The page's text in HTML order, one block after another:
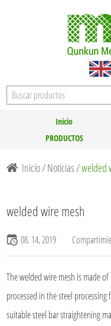
Inicio
PRODUCTOS
Inicio/Noticias /welded
welded wire mesh
08. 14, 2019
Thewelded wire mesh is made
processed in the steel
suitable steel bar straightening